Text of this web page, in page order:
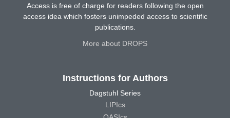
Access is free of charge for readers following the open
access idea which fosters unimpeded access to scientific
publications.
More about DROPS
Instructions for Authors
Dagstuhl Series
LIPIcs